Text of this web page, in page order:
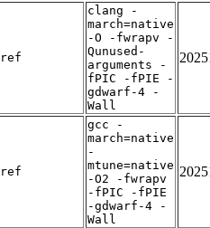
ref
clang -
march=native
-O -fwrapv -
Qunused-
arguments -
fPIC -fPIE -
gdwarf-4 -
Wall
ref
gcc -
march=native
-
mtune=native
-O2 -fwrapv
-fPIC -fPIE
-gdwarf-4 -
Wall